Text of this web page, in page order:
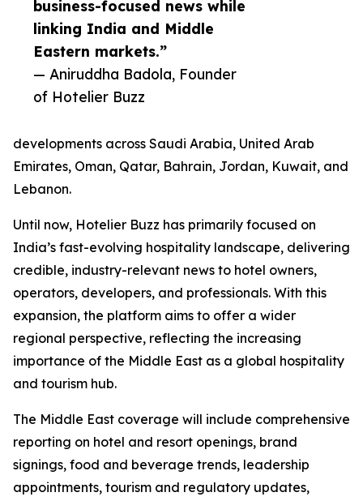
business-focused news while
linking India and Middle
Eastern markets.”
— Aniruddha Badola, Founder
of Hotelier Buzz
developments across Saudi Arabia, United Arab
Emirates, Oman, Qatar, Bahrain, Jordan, Kuwait, and
Lebanon.
Until now, Hotelier Buzz has primarily focused on
India’s fast-evolving hospitality landscape, delivering
credible, industry-relevant news to hotel owners,
operators, developers, and professionals. With this
expansion, the platform aims to offer a wider
regional perspective, reflecting the increasing
importance of the Middle East as a global hospitality
and tourism hub.
The Middle East coverage will include comprehensive
reporting on hotel and resort openings, brand
signings, food and beverage trends, leadership
appointments, tourism and regulatory updates,